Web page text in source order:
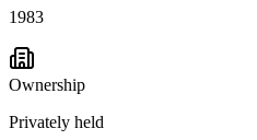
1983
Ownership
Privately held